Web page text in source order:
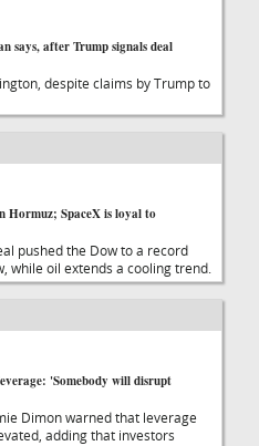
says, after Trump signals deal
despite claims by Trump to
Hormuz; SpaceX is loyal to
pushed the Dow to a record
while oil extends a cooling trend.
'Somebody will disrupt
Dimon warned that leverage
adding that investors